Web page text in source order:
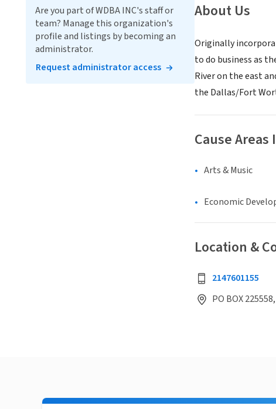
About Us
Originally
to do business as
River on the east
the Dallas/Fort
Cause
Arts & Music
Economic
Location &
2147601155
PO BOX
Are you part of WDBA INC's staff or
team? Manage this organization's
profile and listings by becoming an
administrator.
Request administrator access